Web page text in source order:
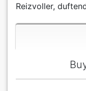
Reizvoller,